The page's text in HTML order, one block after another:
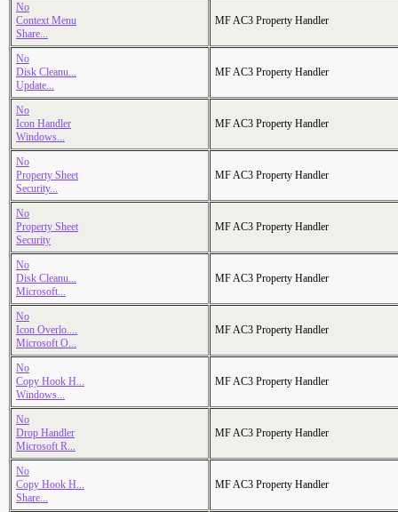
No
Context Menu
Share...
MF AC3 Property Handler
No
Disk Cleanu...
Update...
MF AC3 Property Handler
No
Icon Handler
Windows...
MF AC3 Property Handler
No
Property Sheet
Security...
MF AC3 Property Handler
No
Property Sheet
Security
MF AC3 Property Handler
No
Disk Cleanu...
Microsoft...
MF AC3 Property Handler
No
Icon Overlo....
Microsoft O...
MF AC3 Property Handler
No
Copy Hook H...
Windows...
MF AC3 Property Handler
No
Drop Handler
Microsoft R...
MF AC3 Property Handler
No
Copy Hook H...
Share...
MF AC3 Property Handler